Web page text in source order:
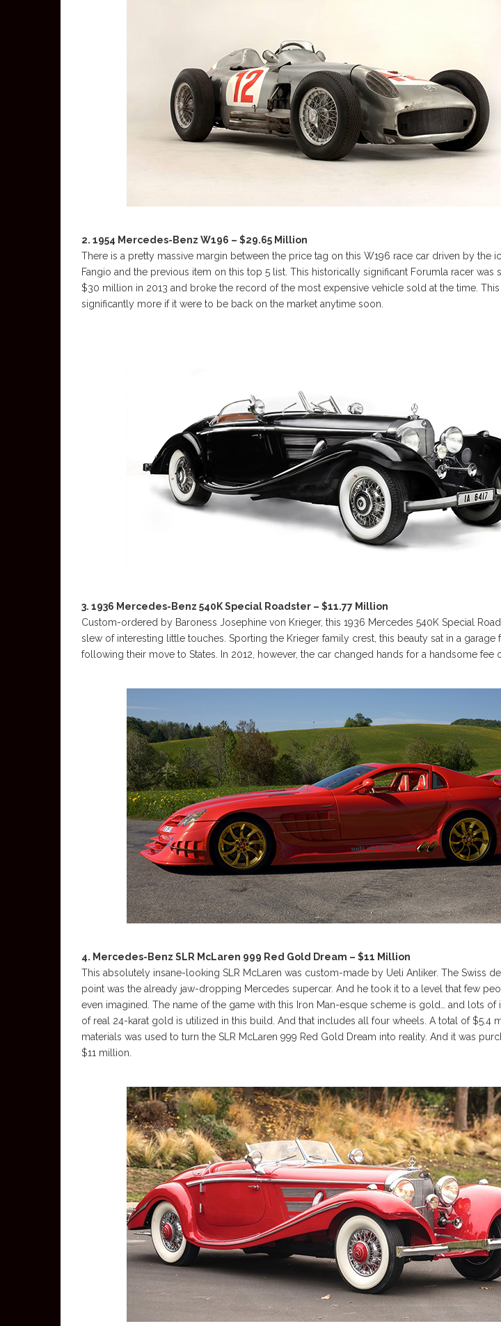
2. 1954 Mercedes-Benz W196 – $29.65 Million
There is a pretty massive margin between the price tag on this W196 race car driven by the
Fangio and the previous item on this top 5 list. This historically significant Forumla racer was
$30 million in 2013 and broke the record of the most expensive vehicle sold at the time.
significantly more if it were to be back on the market anytime soon.
3. 1936 Mercedes-Benz 540K Special Roadster – $11.77 Million
Custom-ordered by Baroness Josephine von Krieger, this 1936 Mercedes 540K Special
slew of interesting little touches. Sporting the Krieger family crest, this beauty sat in a garage
following their move to States. In 2012, however, the car changed hands for a handsome fee
4. Mercedes-Benz SLR McLaren 999 Red Gold Dream – $11 Million
This absolutely insane-looking SLR McLaren was custom-made by Ueli Anliker. The Swiss
point was the already jaw-dropping Mercedes supercar. And he took it to a level that few
even imagined. The name of the game with this Iron Man-esque scheme is gold… and lots of
of real 24-karat gold is utilized in this build. And that includes all four wheels. A total of $5.4
materials was used to turn the SLR McLaren 999 Red Gold Dream into reality. And it was
$11 million.